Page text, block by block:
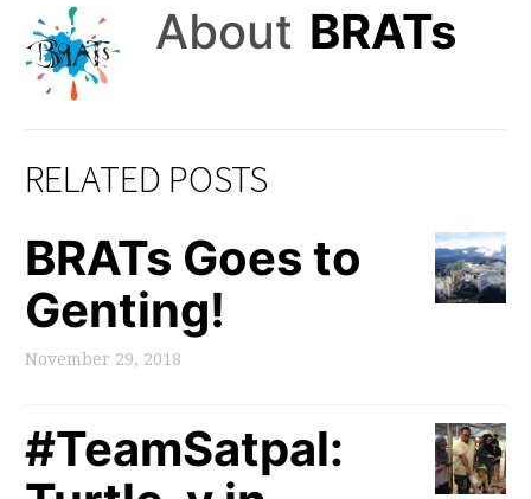
About BRATs
RELATED POSTS
BRATs Goes to
Genting!
November 29, 2018
#TeamSatpal: